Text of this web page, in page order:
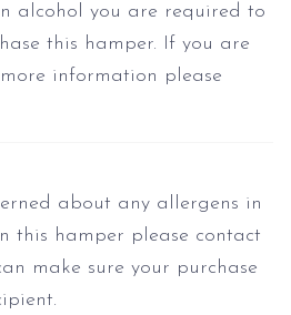
alcohol you are required to
this hamper. If you are
information please
about any allergens in
this hamper please contact
make sure your purchase